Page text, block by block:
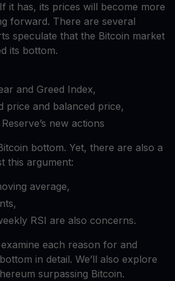
it has, its prices will become more
forward. There are several
speculate that the Bitcoin market
its bottom.
and Greed Index,
price and balanced price,
new actions
bottom. Yet, there are also a
this argument:
average,
RSI are also concerns.
each reason for and
in detail. We’ll also explore
surpassing Bitcoin.